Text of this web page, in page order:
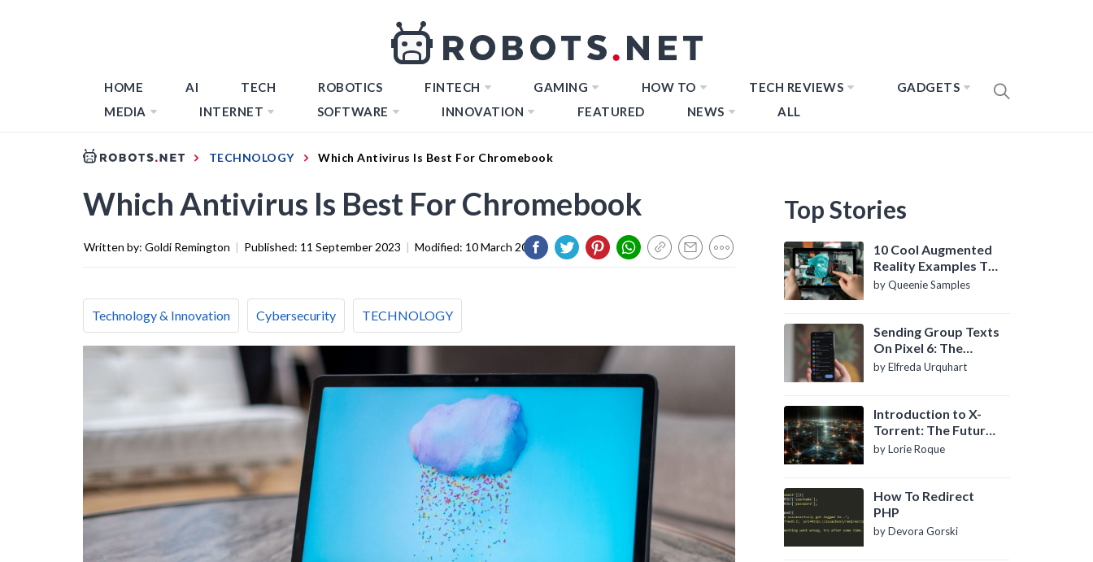
HOME AI TECH ROBOTICS FINTECH GAMING HOW TO TECH REVIEWS
GADGETS
MEDIA
INTERNET SOFTWARE INNOVATION FEATURED NEWS ALL
TECHNOLOGY Which Antivirus Is Best For Chromebook
Which Antivirus Is Best For Chromebook
Written by: Goldi Remington | Published: 11 September 2023 | Modified: 10 March 2024
Technology & Innovation Cybersecurity TECHNOLOGY
Top Stories
10 Cool Augmented
Reality Examples To
Know About
by Queenie Samples
Sending Group Texts
On Pixel 6: The
Definitive Guide
by Elfreda Urquhart
Introduction to X-
Torrent: The Future
of P2P File Sharing
by Lorie Roque
How To Redirect
PHP
by Devora Gorski